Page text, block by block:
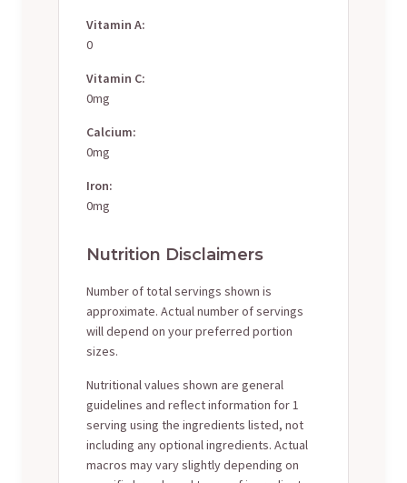
Vitamin A:
0
Vitamin C:
0mg
Calcium:
0mg
Iron:
0mg
Nutrition Disclaimers
Number of total servings shown is
approximate. Actual number of servings
will depend on your preferred portion
sizes.
Nutritional values shown are general
guidelines and reflect information for 1
serving using the ingredients listed, not
including any optional ingredients. Actual
macros may vary slightly depending on